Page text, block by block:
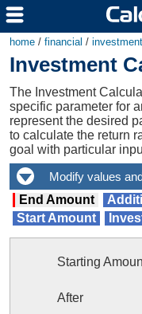
home / financial /
Investment
The Investment
specific parameter for
represent the desired
to calculate the return
goal with particular
End Amount
Start Amount
Starting
After